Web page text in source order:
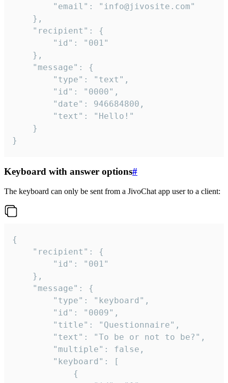
}
Keyboard with answer options#
The keyboard can only be sent from a JivoChat app user to a client:
{